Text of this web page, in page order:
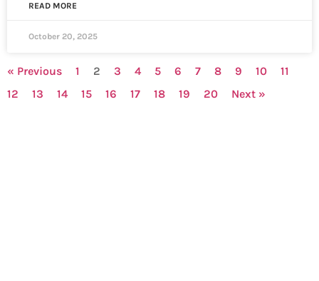
READ MORE
October 20, 2025
« Previous 1 2 3 4 5 6 7 8 9 10
11
12
13 14 15 16 17 18 19 20 Next »